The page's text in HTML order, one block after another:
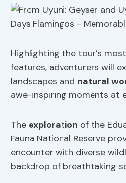
Highlighting the tour’s
features, adventurers will
landscapes and natural
awe-inspiring moments at
The exploration of the
Fauna National Reserve
encounter with diverse
backdrop of breathtaking